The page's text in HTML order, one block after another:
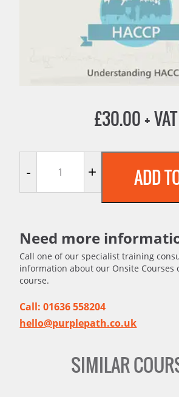
£30.00+ VAT
- + ADD
Need more
Call one of our specialist training
information about our Onsite Courses
course.
Call: 01636 558204
hello@purplepath.co.uk
SIMILAR